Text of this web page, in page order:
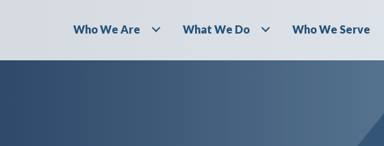
Who We Are What We Do Who We Serve